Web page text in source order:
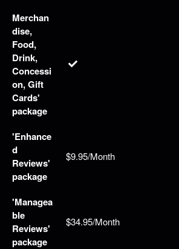
Merchan
dise,
Food,
Drink,
Concessi
on, Gift
Cards'
package
'Enhance
d
Reviews'
package
$9.95/Month
'Managea
ble
Reviews'
package
$34.95/Month